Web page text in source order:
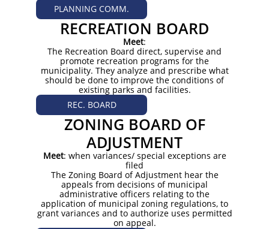
PLANNING COMM.
RECREATION BOARD
Meet:
The Recreation Board direct, supervise and
promote recreation programs for the
municipality. They analyze and prescribe what
should be done to improve the conditions of
existing parks and facilities.
REC. BOARD
ZONING BOARD OF
ADJUSTMENT
Meet: when variances/ special exceptions are
filed
The Zoning Board of Adjustment hear the
appeals from decisions of municipal
administrative officers relating to the
application of municipal zoning regulations, to
grant variances and to authorize uses permitted
on appeal.